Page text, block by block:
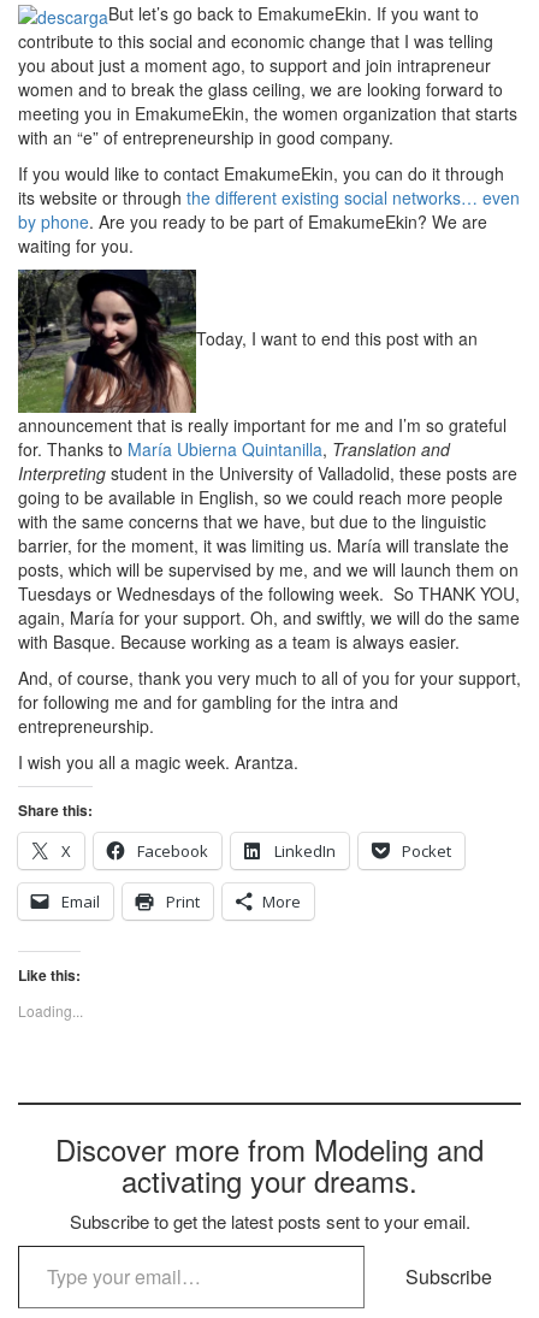
But let’s go back to EmakumeEkin. If you want to
contribute to this social and economic change that I was telling
you about just a moment ago, to support and join intrapreneur
women and to break the glass ceiling, we are looking forward to
meeting you in EmakumeEkin, the women organization that starts
with an “e” of entrepreneurship in good company.
If you would like to contact EmakumeEkin, you can do it through
its website or through the different existing social networks… even
by phone. Are you ready to be part of EmakumeEkin? We are
waiting for you.
Today, I want to end this post with an
announcement that is really important for me and I’m so grateful
for. Thanks to María Ubierna Quintanilla, Translation and
Interpreting student in the University of Valladolid, these posts are
going to be available in English, so we could reach more people
with the same concerns that we have, but due to the linguistic
barrier, for the moment, it was limiting us. María will translate the
posts, which will be supervised by me, and we will launch them on
Tuesdays or Wednesdays of the following week. So THANK YOU,
again, María for your support. Oh, and swiftly, we will do the same
with Basque. Because working as a team is always easier.
And, of course, thank you very much to all of you for your support,
for following me and for gambling for the intra and
entrepreneurship.
I wish you all a magic week. Arantza.
Share this:
X
Facebook LinkedIn Pocket
Email Print More
Like this:
Loading...
Discover more from Modeling and
activating your dreams.
Subscribe to get the latest posts sent to your email.
Type your email…
Subscribe